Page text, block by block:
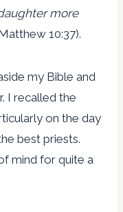
more
10:37).
my Bible and
I recalled the
on the day
best priests.
mind for quite a